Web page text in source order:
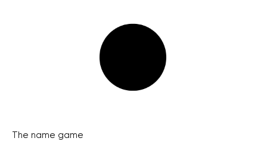
The name game